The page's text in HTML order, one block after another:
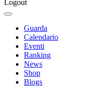
Logout
Guarda
Calendario
Eventi
Ranking
News
Shop
Blogs